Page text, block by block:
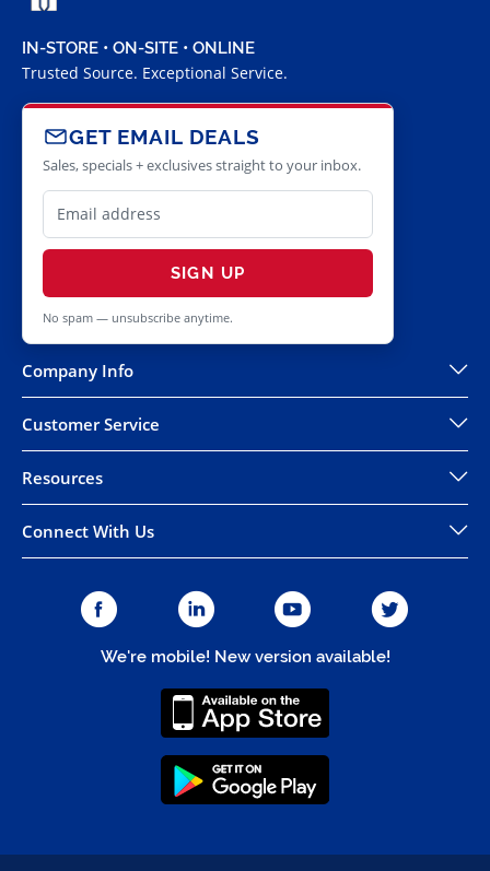
IN-STORE • ON-SITE • ONLINE
Trusted Source. Exceptional Service.
GET EMAIL DEALS
Sales, specials + exclusives straight to your inbox.
SIGN UP
No spam — unsubscribe anytime.
Company Info
Customer Service
Resources
Connect With Us
We're mobile! New version available!